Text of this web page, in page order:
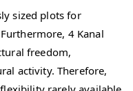
sized plots for
4 Kanal
freedom,
activity. Therefore,